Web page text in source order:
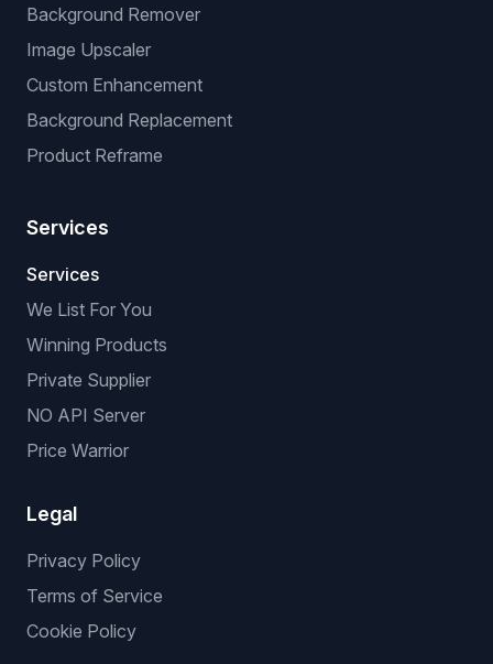
Background Remover
Image Upscaler
Custom Enhancement
Background Replacement
Product Reframe
Services
Services
We List For You
Winning Products
Private Supplier
NO API Server
Price Warrior
Legal
Privacy Policy
Terms of Service
Cookie Policy